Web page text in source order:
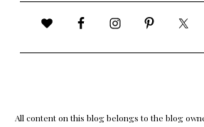
All content on this blog belongs to the blog